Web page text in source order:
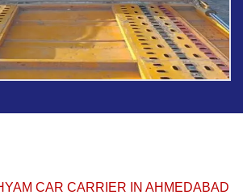
CAR CARRIER IN AHMEDABAD